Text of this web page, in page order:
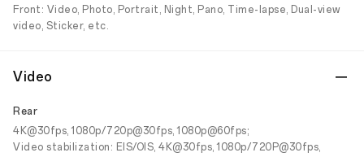
Front: Video, Photo, Portrait, Night, Pano, Time-lapse, Dual-view
video, Sticker, etc.
Video
Rear
4K@30fps, 1080p/720p@30fps, 1080p@60fps;
Video stabilization: EIS/OIS, 4K@30fps, 1080p/720P@30fps,